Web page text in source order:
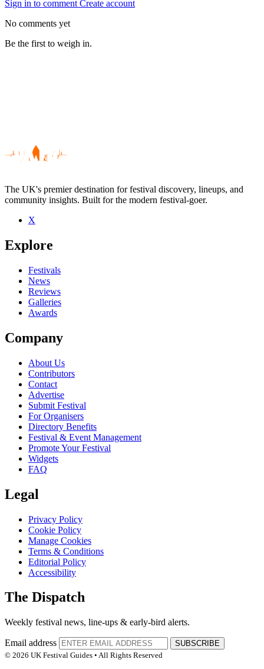
Sign in to comment Create account
No comments yet
Be the first to weigh in.
Be the first to comment
Seen Silver Darter live? Which set stood out?
close
The UK's premier destination for festival discovery, lineups, and
community insights. Built for the modern festival-goer.
X
Explore
Festivals
News
Reviews
Galleries
Awards
Company
About Us
Contributors
Contact
Advertise
Submit Festival
For Organisers
Directory Benefits
Festival & Event Management
Promote Your Festival
Widgets
FAQ
Legal
Privacy Policy
Cookie Policy
Manage Cookies
Terms & Conditions
Editorial Policy
Accessibility
The Dispatch
Weekly festival news, line-ups & early-bird alerts.
Email address
SUBSCRIBE
© 2026 UK Festival Guides • All Rights Reserved